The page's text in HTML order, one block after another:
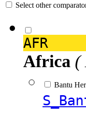
Select other
AFR
Africa (
Bantu